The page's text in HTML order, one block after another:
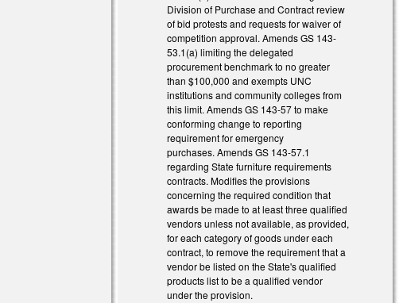
Division of Purchase and Contract review
of bid protests and requests for waiver of
competition approval. Amends GS 143-
53.1(a) limiting the delegated
procurement benchmark to no greater
than $100,000 and exempts UNC
institutions and community colleges from
this limit. Amends GS 143-57 to make
conforming change to reporting
requirement for emergency
purchases. Amends GS 143-57.1
regarding State furniture requirements
contracts. Modifies the provisions
concerning the required condition that
awards be made to at least three qualified
vendors unless not available, as provided,
for each category of goods under each
contract, to remove the requirement that a
vendor be listed on the State's qualified
products list to be a qualified vendor
under the provision.